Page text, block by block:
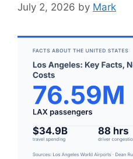
July 2, 2026 by Mark